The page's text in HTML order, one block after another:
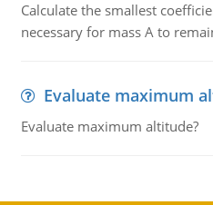
Calculate the smallest
necessary for mass A to
Evaluate maximum
Evaluate maximum altitude?